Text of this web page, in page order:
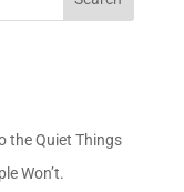
the Quiet Things
Won’t.